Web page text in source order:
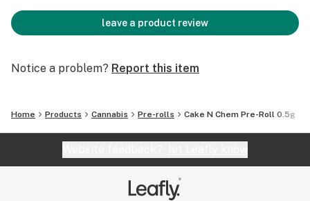
leave a product review
Notice a problem? Report this item
Home Products Cannabis Pre-rolls Cake N Chem Pre-Roll 0.5g